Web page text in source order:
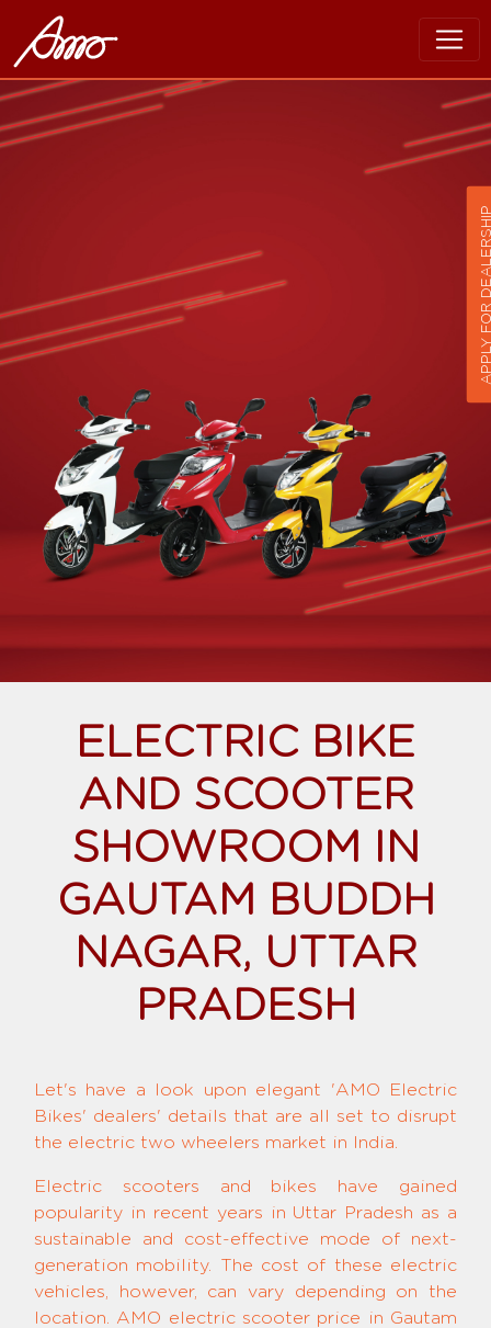
ELECTRIC BIKE
AND SCOOTER
SHOWROOM IN
GAUTAM BUDDH
NAGAR, UTTAR
PRADESH
Let's have a look upon elegant 'AMO Electric
Bikes' dealers' details that are all set to disrupt
the electric two wheelers market in India.
Electric scooters and bikes have gained
popularity in recent years in Uttar Pradesh as a
sustainable and cost-effective mode of next-
generation mobility. The cost of these electric
vehicles, however, can vary depending on the
location. AMO electric scooter price in Gautam
APPLY